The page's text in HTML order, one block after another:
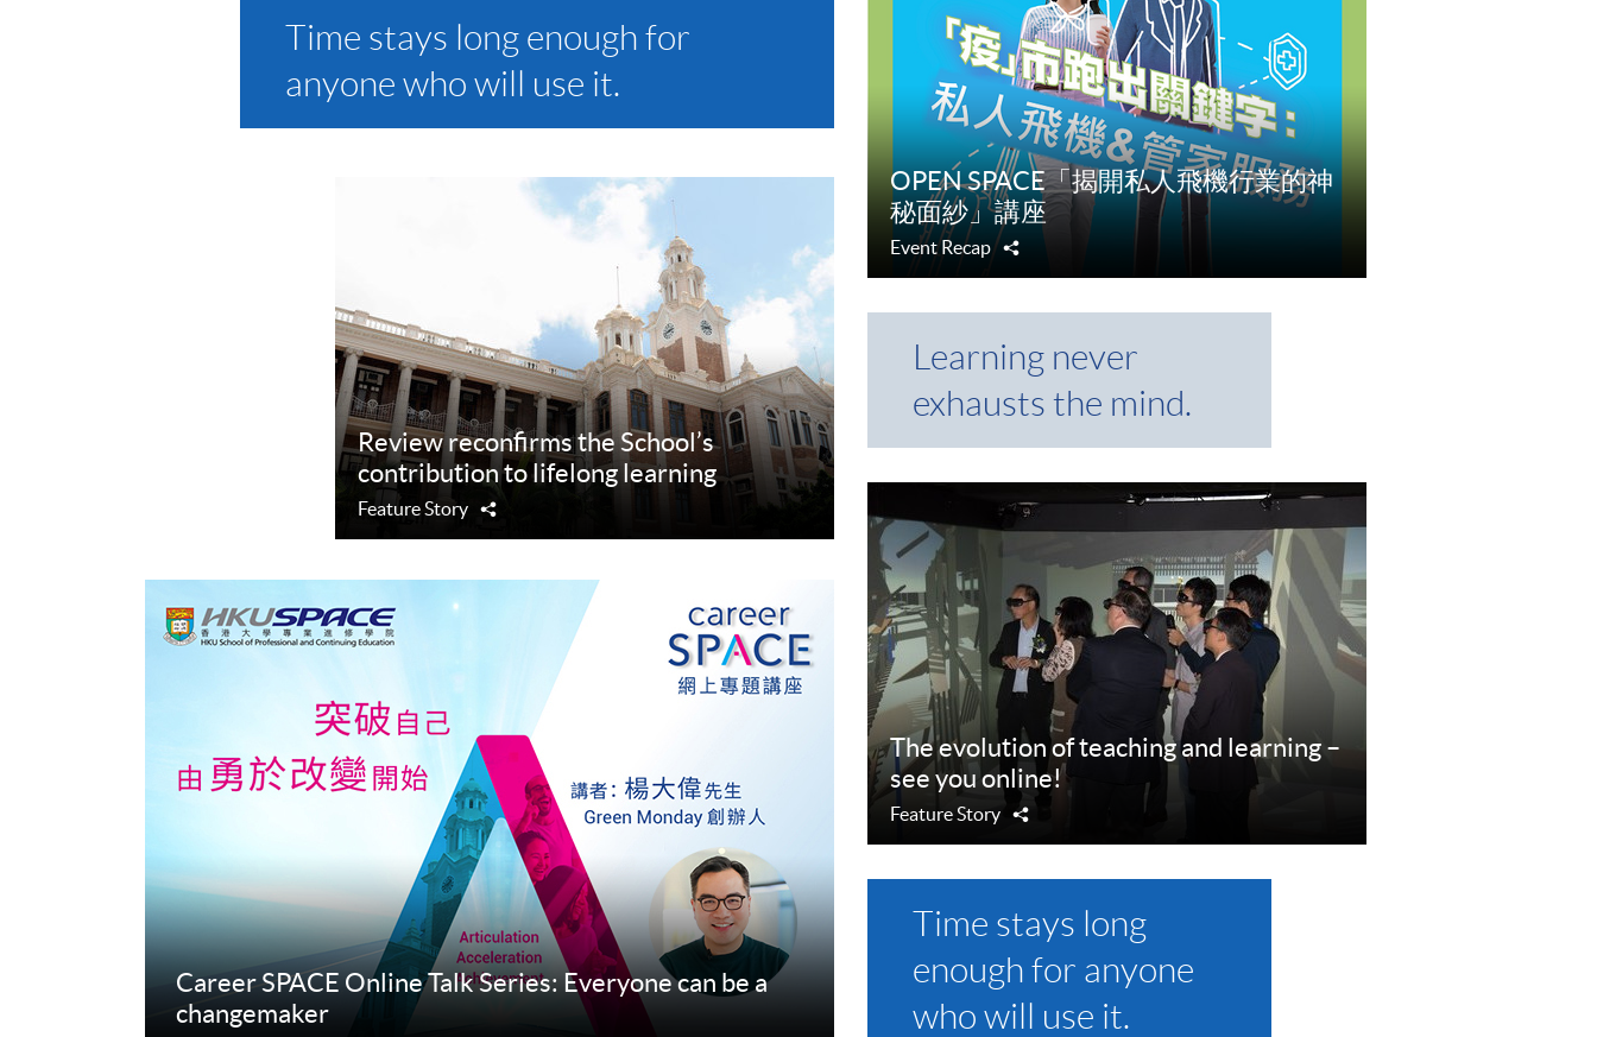
Time stays long enough for
anyone who will use it.
Review reconfirms the School’s
contribution to lifelong learning
Feature Story
Career SPACE Online Talk Series: Everyone can be a
changemaker
OPEN SPACE「揭開私人飛機行業的神
秘面紗」講座
Event Recap
Learning never
exhausts the mind.
The evolution of teaching and learning –
see you online!
Feature Story
Time stays long
enough for anyone
who will use it.